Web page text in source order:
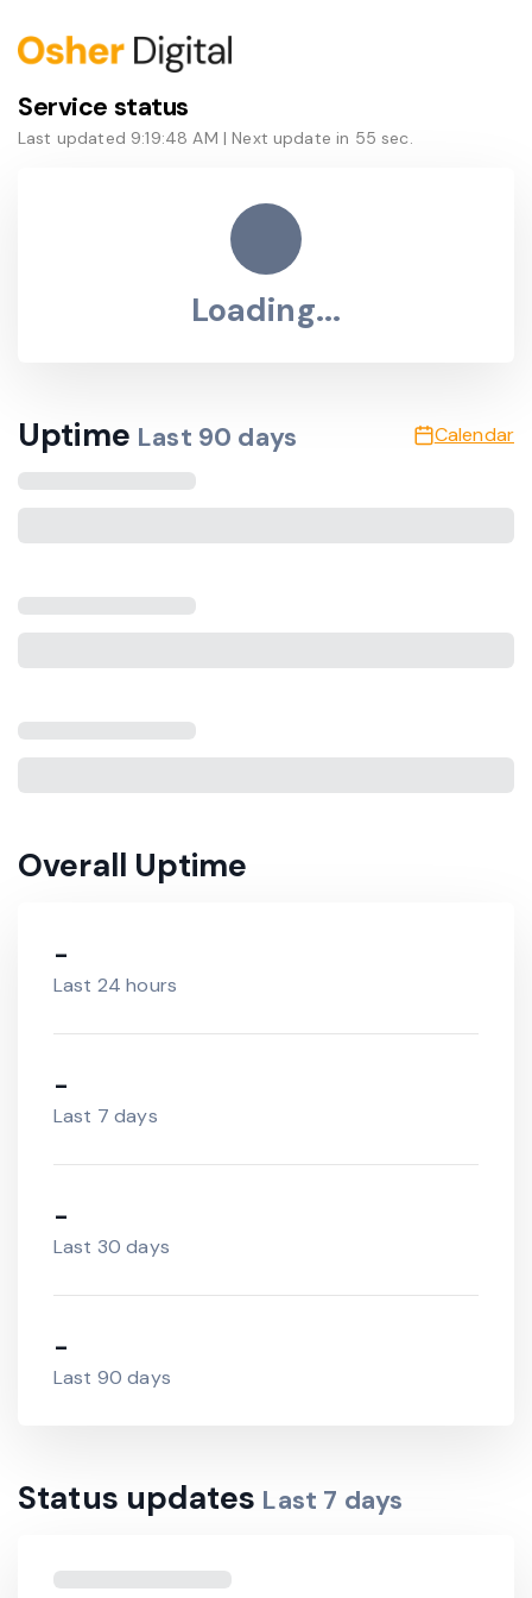
Service status
Last updated 9:19:48 AM | Next update in 55 sec.
Loading...
Uptime Last 90 days Calendar
Overall Uptime
-
Last 24 hours
-
Last 7 days
-
Last 30 days
-
Last 90 days
Status updates Last 7 days